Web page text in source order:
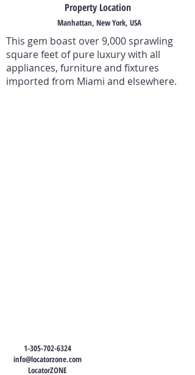
Property Location
Manhattan, New York, USA
This gem boast over 9,000 sprawling
square feet of pure luxury with all
appliances, furniture and fixtures
imported from Miami and elsewhere.
1-305-702-6324
info@locatorzone.com
LocatorZONE